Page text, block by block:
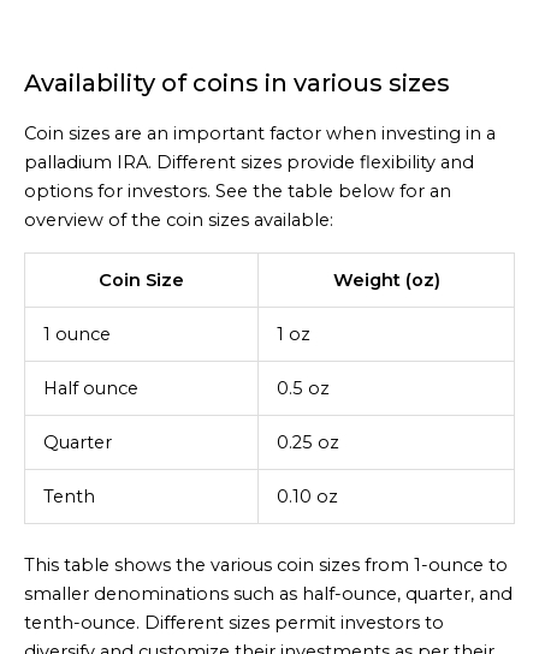
Availability of coins in various sizes
Coin sizes are an important factor when investing in a
palladium IRA. Different sizes provide flexibility and
options for investors. See the table below for an
overview of the coin sizes available:
Coin Size Weight (oz)
1 ounce 1 oz
Half ounce 0.5 oz
Quarter 0.25 oz
Tenth 0.10 oz
This table shows the various coin sizes from 1-ounce to
smaller denominations such as half-ounce, quarter, and
tenth-ounce. Different sizes permit investors to